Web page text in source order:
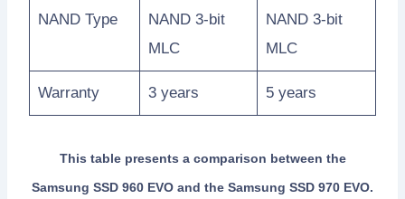
NAND Type
NAND 3-bit
MLC
NAND 3-bit
MLC
Warranty 3 years 5 years
This table presents a comparison between the
Samsung SSD 960 EVO and the Samsung SSD 970 EVO.